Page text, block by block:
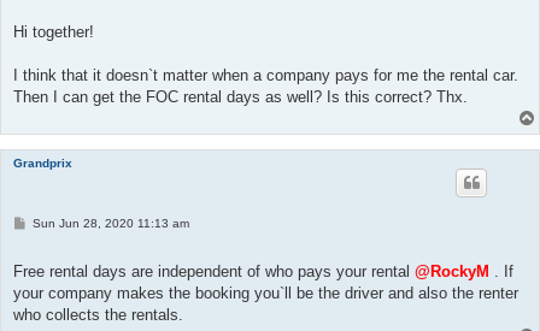
Hi together!
I think that it doesn`t matter when a company pays for me the rental car.
Then I can get the FOC rental days as well? Is this correct? Thx.
Grandprix
PSun Jun 28, 2020 11:13 am
Free rental days are independent of who pays your rental @RockyM . If
your company makes the booking you`ll be the driver and also the renter
who collects the rentals.